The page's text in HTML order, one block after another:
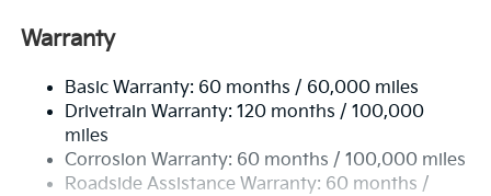
Front Anti-Roll Bar
13.2 Gal. Fuel Tank
Single Stainless Steel Exhaust
Permanent Locking Hubs
Strut Front Suspension w/Coil Springs
Warranty
Basic Warranty: 60 months / 60,000 miles
Drivetrain Warranty: 120 months / 100,000
miles
Corrosion Warranty: 60 months / 100,000 miles
Roadside Assistance Warranty: 60 months /